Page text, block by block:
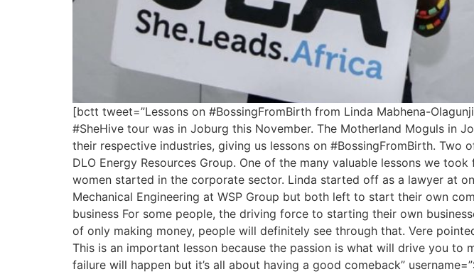
[bctt tweet=”Lessons on #BossingFromBirth from Linda Mabhena-
#SheHive tour was in Joburg this November. The Motherland Moguls in
their respective industries, giving us lessons on #BossingFromBirth. Two
DLO Energy Resources Group. One of the many valuable lessons we
women started in the corporate sector. Linda started off as a lawyer at
Mechanical Engineering at WSP Group but both left to start their own
business For some people, the driving force to starting their own
of only making money, people will definitely see through that. Vere
This is an important lesson because the passion is what will drive you to
failure will happen but it’s all about having a good comeback”